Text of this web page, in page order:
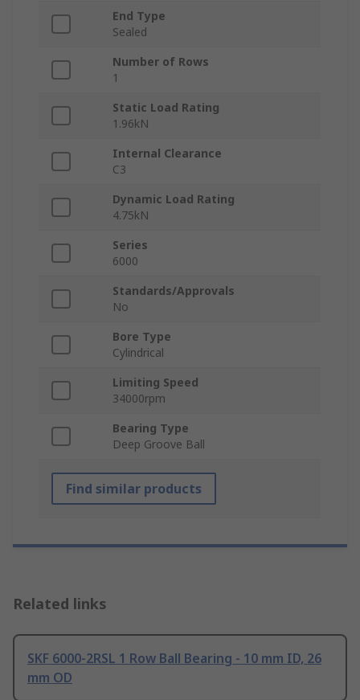
End Type
Sealed
Number of Rows
1
Static Load Rating
1.96kN
Internal Clearance
C3
Dynamic Load Rating
4.75kN
Series
6000
Standards/Approvals
No
Bore Type
Cylindrical
Limiting Speed
34000rpm
Bearing Type
Deep Groove Ball
Find similar products
Related links
SKF 6000-2RSL 1 Row Ball Bearing - 10 mm ID, 26
mm OD